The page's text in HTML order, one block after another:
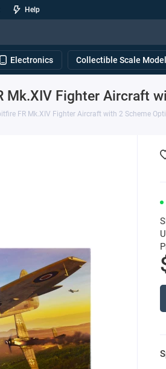
Help
Electronics Collectible Scale
Mk.XIV Fighter Aircraft
FR Mk.XIV Fighter Aircraft with 2 Scheme